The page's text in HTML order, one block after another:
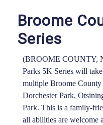
Broome
Series
(BROOME COUNTY,
Parks 5K Series will
multiple Broome
Dorchester Park,
Park. This is a family-
all abilities are welcome